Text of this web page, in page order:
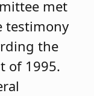
met
testimony
the
of 1995.